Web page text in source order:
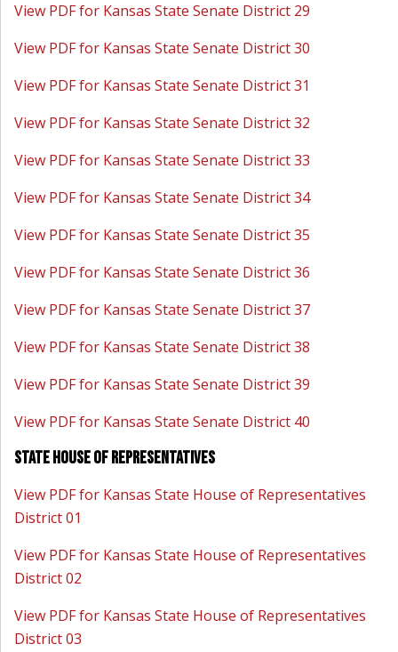
View PDF for Kansas State Senate District 29
View PDF for Kansas State Senate District 30
View PDF for Kansas State Senate District 31
View PDF for Kansas State Senate District 32
View PDF for Kansas State Senate District 33
View PDF for Kansas State Senate District 34
View PDF for Kansas State Senate District 35
View PDF for Kansas State Senate District 36
View PDF for Kansas State Senate District 37
View PDF for Kansas State Senate District 38
View PDF for Kansas State Senate District 39
View PDF for Kansas State Senate District 40
State House of Representatives
View PDF for Kansas State House of Representatives
District 01
View PDF for Kansas State House of Representatives
District 02
View PDF for Kansas State House of Representatives
District 03